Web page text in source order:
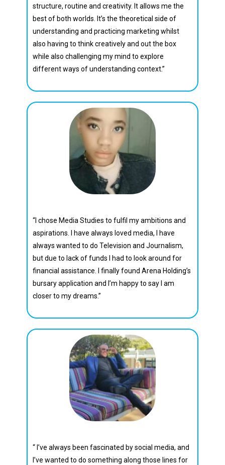
structure, routine and creativity. It allows me the
best of both worlds. It’s the theoretical side of
understanding and practicing marketing whilst
also having to think creatively and out the box
while also challenging my mind to explore
different ways of understanding context.”
“I chose Media Studies to fulfil my ambitions and
aspirations. I have always loved media, I have
always wanted to do Television and Journalism,
but due to lack of funds I had to look around for
financial assistance. I finally found Arena Holding’s
bursary application and I’m happy to say I am
closer to my dreams.”
“ I’ve always been fascinated by social media, and
I’ve wanted to do something along those lines for